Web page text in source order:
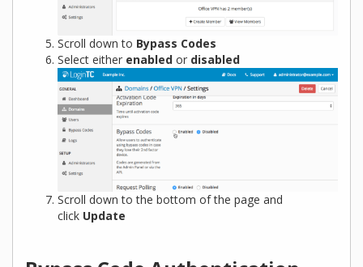
Scroll down to Bypass Codes
Select either enabled or disabled
Scroll down to the bottom of the page and
click Update